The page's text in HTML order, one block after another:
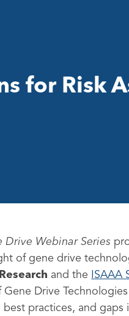
for Risk
Drive Webinar Series
of gene drive
and the ISAAA
Drive
practices, and gaps